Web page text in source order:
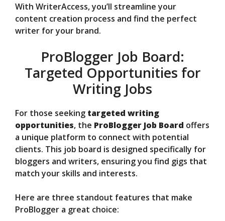
With WriterAccess, you’ll streamline your
content creation process and find the perfect
writer for your brand.
ProBlogger Job Board:
Targeted Opportunities for
Writing Jobs
For those seeking targeted writing
opportunities, the ProBlogger Job Board offers
a unique platform to connect with potential
clients. This job board is designed specifically for
bloggers and writers, ensuring you find gigs that
match your skills and interests.
Here are three standout features that make
ProBlogger a great choice: